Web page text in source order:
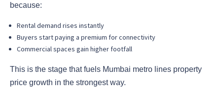
because:
Rental demand rises instantly
Buyers start paying a premium for connectivity
Commercial spaces gain higher footfall
This is the stage that fuels Mumbai metro lines property
price growth in the strongest way.